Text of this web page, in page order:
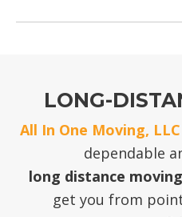
LONG-
All In One Moving, LLC
dependable
long distance
get you from